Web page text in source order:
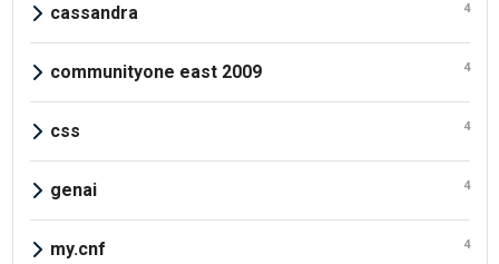
cassandra 4
communityone east 2009 4
css 4
genai 4
my.cnf 4